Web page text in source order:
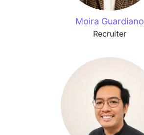
Moira Guardiano
Recruiter